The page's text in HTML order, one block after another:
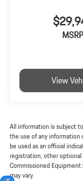
MSRP
View
All information is subject
the use of any information
be used as an official
registration, other
Commissioned Equipment
may vary.